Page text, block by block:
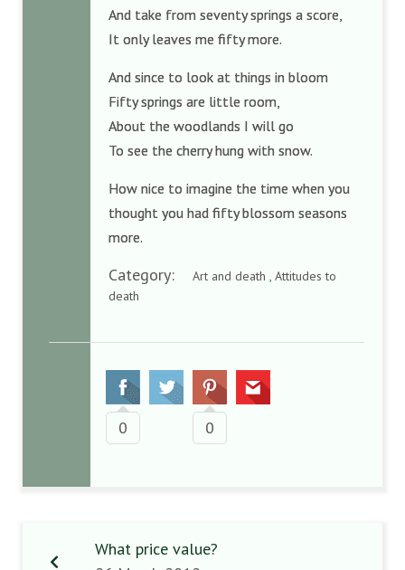
And take from seventy springs a score,
It only leaves me fifty more.
And since to look at things in bloom
Fifty springs are little room,
About the woodlands I will go
To see the cherry hung with snow.
How nice to imagine the time when you
thought you had fifty blossom seasons
more.
Category:
Art and death , Attitudes to
death
0 0
What price value?